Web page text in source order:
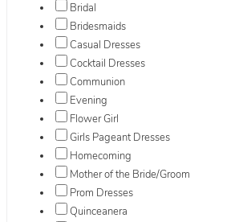
Bridal
Bridesmaids
Casual Dresses
Cocktail Dresses
Communion
Evening
Flower Girl
Girls Pageant Dresses
Homecoming
Mother of the Bride/Groom
Prom Dresses
Quinceanera